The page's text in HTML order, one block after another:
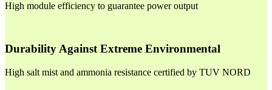
High module efficiency to guarantee power output
Durability Against Extreme Environmental
High salt mist and ammonia resistance certified by TUV NORD